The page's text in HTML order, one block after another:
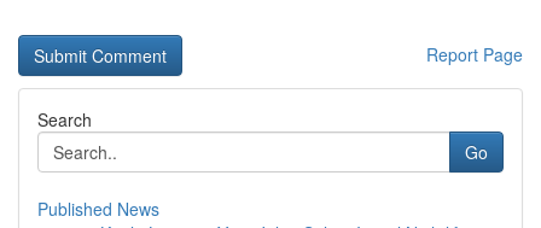
Report Page
Search
Go
Published News